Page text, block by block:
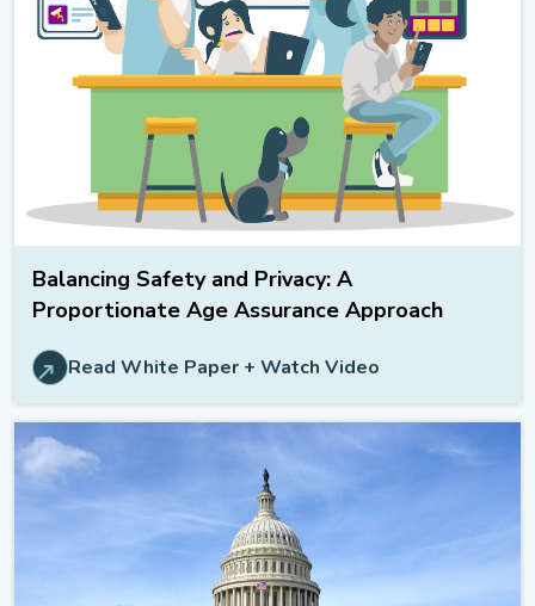
Balancing Safety and Privacy: A
Proportionate Age Assurance Approach
Read White Paper + Watch Video